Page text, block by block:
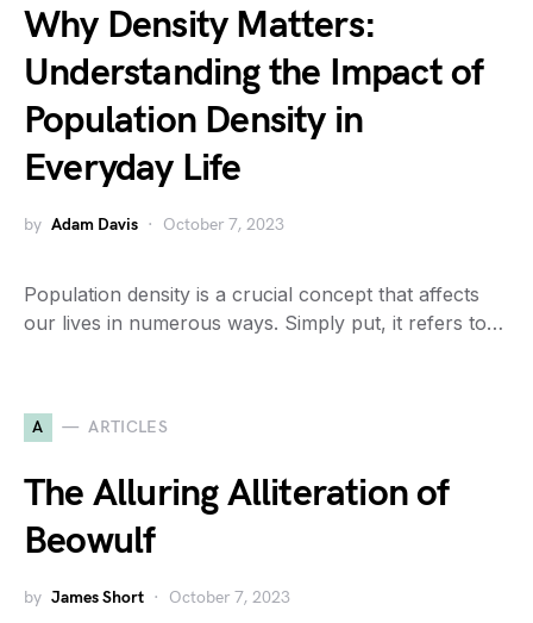
Why Density Matters:
Understanding the Impact of
Population Density in
Everyday Life
by Adam Davis October 7, 2023
Population density is a crucial concept that affects
our lives in numerous ways. Simply put, it refers to…
A ARTICLES
The Alluring Alliteration of
Beowulf
by James Short October 7, 2023